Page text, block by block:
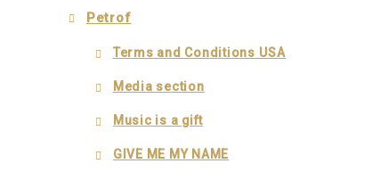
Petrof
Terms and Conditions USA
Media section
Music is a gift
GIVE ME MY NAME